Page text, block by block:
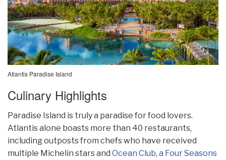
Atlantis Paradise Island
Culinary Highlights
Paradise Island is truly a paradise for food lovers.
Atlantis alone boasts more than 40 restaurants,
including outposts from chefs who have received
multiple Michelin stars and Ocean Club, a Four Seasons